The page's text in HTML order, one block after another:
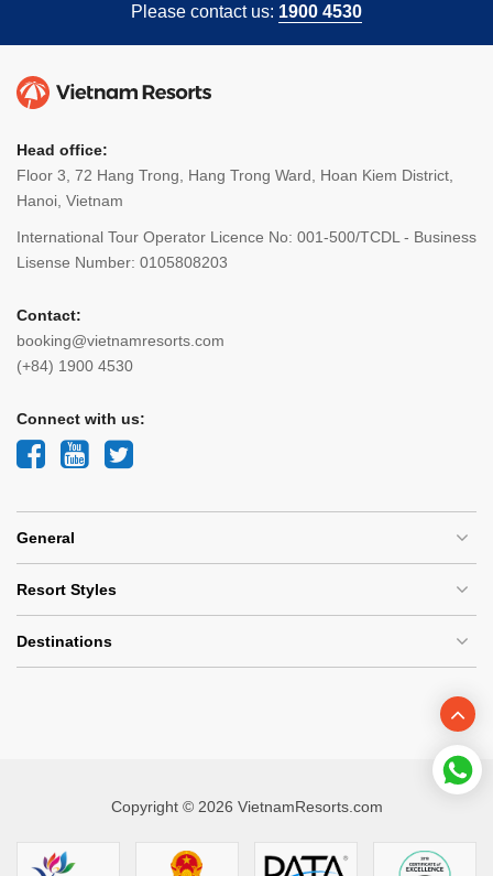
Please contact us: 1900 4530
Head office:
Floor 3, 72 Hang Trong, Hang Trong Ward, Hoan Kiem District,
Hanoi, Vietnam
International Tour Operator Licence No: 001-500/TCDL - Business
Lisense Number: 0105808203
Contact:
booking@vietnamresorts.com
(+84) 1900 4530
Connect with us:
General
Resort Styles
Destinations
Copyright © 2026 VietnamResorts.com